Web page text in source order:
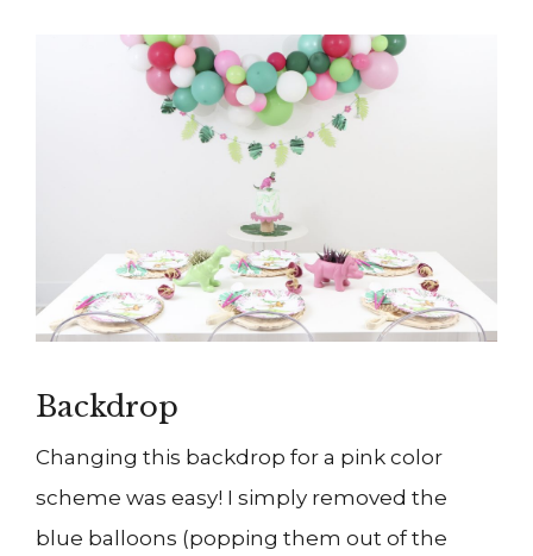
Backdrop
Changing this backdrop for a pink color
scheme was easy! I simply removed the
blue balloons (popping them out of the